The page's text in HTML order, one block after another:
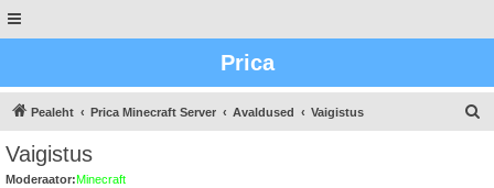
Prica
Pealeht Prica Minecraft Server Avaldused Vaigistus
Vaigistus
Moderaator:Minecraft